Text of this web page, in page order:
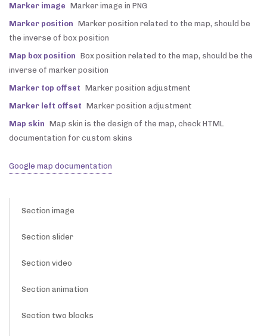
Marker image Marker image in PNG
Marker position Marker position related to the map, should be
the inverse of box position
Map box position Box position related to the map, should be the
inverse of marker position
Marker top offset Marker position adjustment
Marker left offset Marker position adjustment
Map skin Map skin is the design of the map, check HTML
documentation for custom skins
Google map documentation
Section image
Section slider
Section video
Section animation
Section two blocks